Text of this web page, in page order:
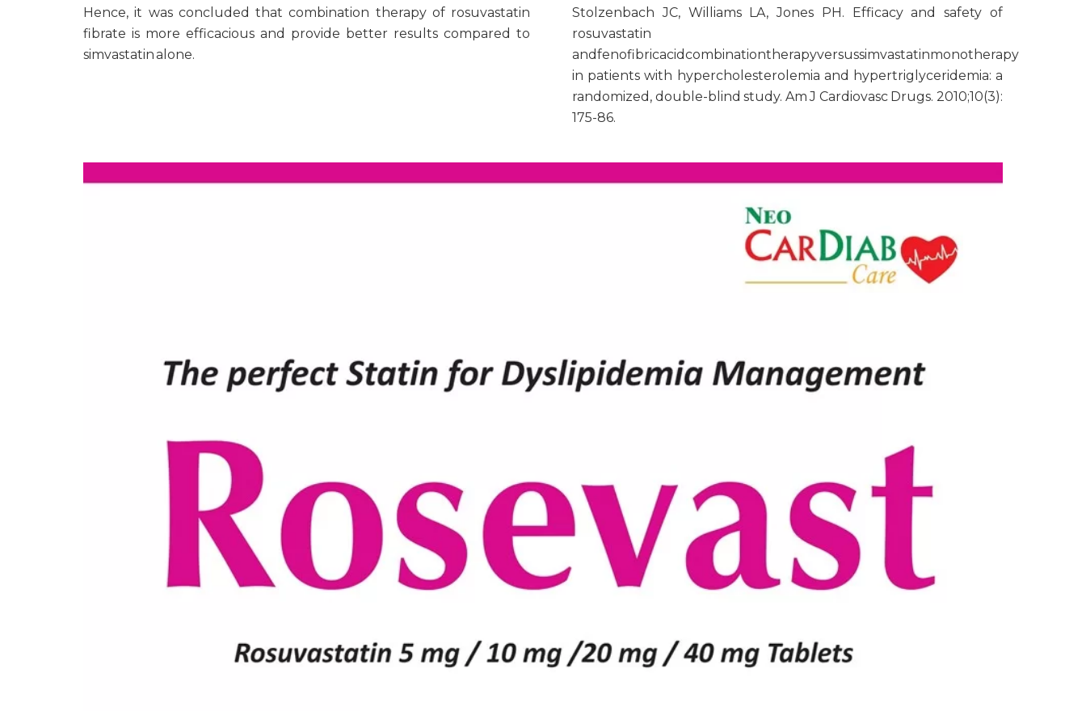
Hence, it was concluded that combination therapy of rosuvastatin
fibrate is more efficacious and provide better results compared to
simvastatin alone.
Stolzenbach JC, Williams LA, Jones PH. Efficacy and safety of
rosuvastatin
andfenofibricacidcombinationtherapyversussimvastatinmonotherapy
in patients with hypercholesterolemia and hypertriglyceridemia: a
randomized, double-blind study. Am J Cardiovasc Drugs. 2010;10(3):
175-86.